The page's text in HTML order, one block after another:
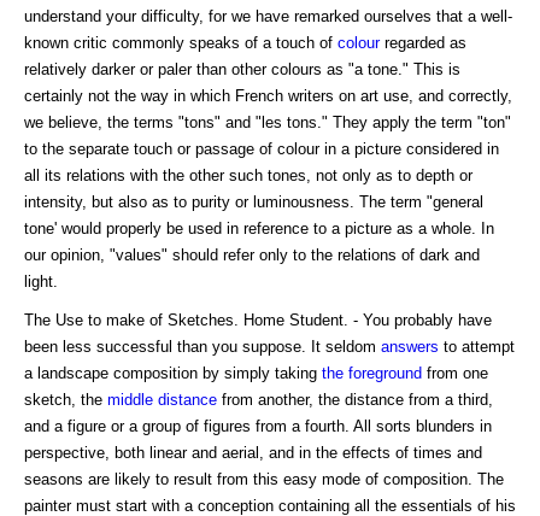
understand your difficulty, for we have remarked ourselves that a well-
known critic commonly speaks of a touch of colourregarded as
relatively darker or paler than other colours as "a tone." This is
certainly not the way in which French writers on art use, and correctly,
we believe, the terms "tons" and "les tons." They apply the term "ton"
to the separate touch or passage of colour in a picture considered in
all its relations with the other such tones, not only as to depth or
intensity, but also as to purity or luminousness. The term "general
tone' would properly be used in reference to a picture as a whole. In
our opinion, "values" should refer only to the relations of dark and
light.
The Use to make of Sketches. Home Student. - You probably have
been less successful than you suppose. It seldom answers to attempt
a landscape composition by simply taking the foreground from one
sketch, the middle distance from another, the distance from a third,
and a figure or a group of figures from a fourth. All sorts blunders in
perspective, both linear and aerial, and in the effects of times and
seasons are likely to result from this easy mode of composition. The
painter must start with a conception containing all the essentials of his